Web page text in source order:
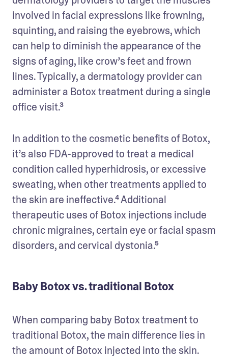
involved in facial expressions like frowning,
squinting, and raising the eyebrows, which
can help to diminish the appearance of the
signs of aging, like crow’s feet and frown
lines. Typically, a dermatology provider can
administer a Botox treatment during a single
office visit.³
In addition to the cosmetic benefits of Botox,
it’s also FDA-approved to treat a medical
condition called hyperhidrosis, or excessive
sweating, when other treatments applied to
the skin are ineffective.⁴ Additional
therapeutic uses of Botox injections include
chronic migraines, certain eye or facial spasm
disorders, and cervical dystonia.⁵
Baby Botox vs. traditional Botox
When comparing baby Botox treatment to
traditional Botox, the main difference lies in
the amount of Botox injected into the skin.